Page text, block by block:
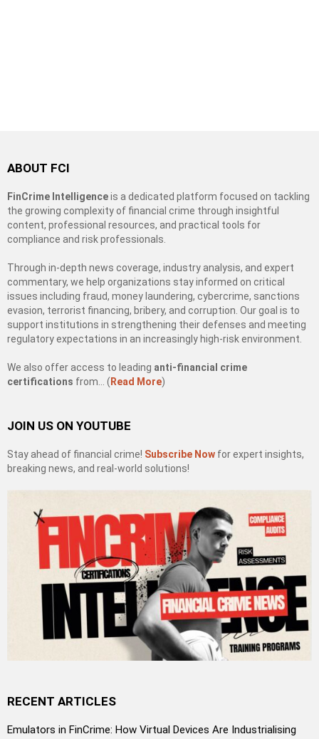
ABOUT FCI
FinCrime Intelligenceis a dedicated platform focused on tackling
the growing complexity of financial crime through insightful
content, professional resources, and practical tools for
compliance and risk professionals.
Through in-depth news coverage, industry analysis, and expert
commentary, we help organizations stay informed on critical
issues including fraud, money laundering, cybercrime, sanctions
evasion, terrorist financing, bribery, and corruption. Our goal is to
support institutions in strengthening their defenses and meeting
regulatory expectations in an increasingly high-risk environment.
We also offer access to leading anti-financial crime
certifications from… ( Read More)
JOIN US ON YOUTUBE
Stay ahead of financial crime! Subscribe Now for expert insights,
breaking news, and real-world solutions!
RECENT ARTICLES
Emulators in FinCrime: How Virtual Devices Are Industrialising